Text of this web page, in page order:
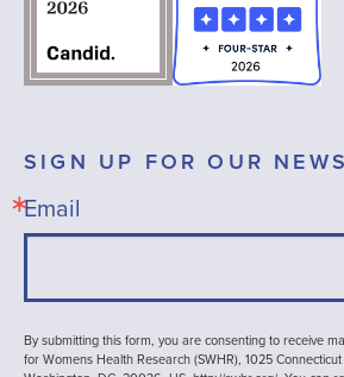
SIGN UP FOR OUR
Email
By submitting this form, you are consenting to receive
for Womens Health Research (SWHR), 1025 Connecticut